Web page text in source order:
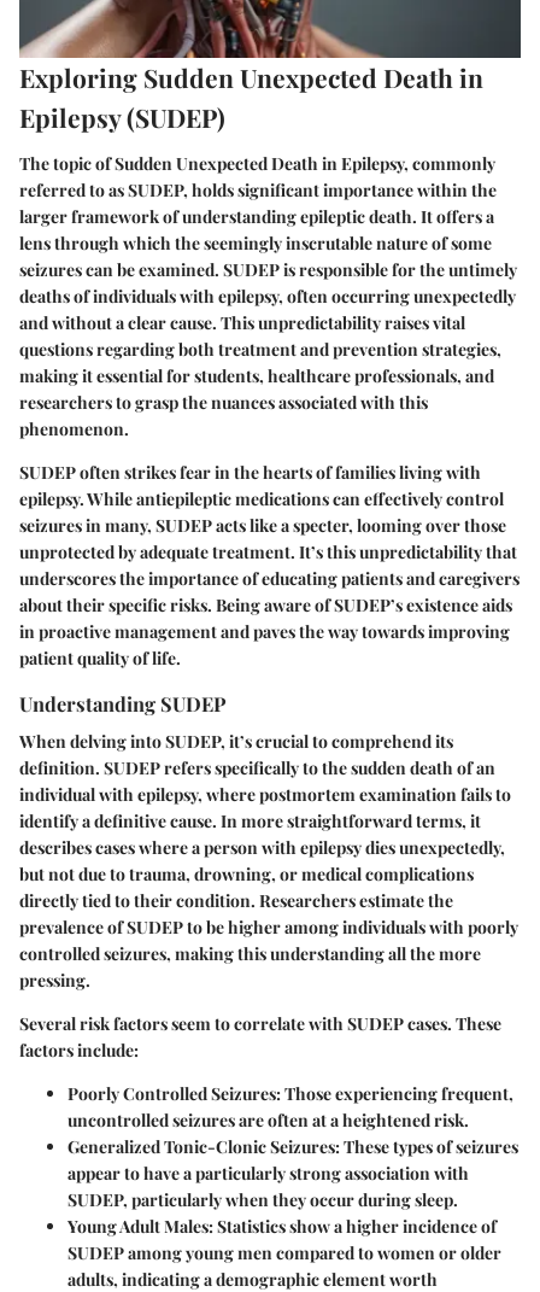
Exploring Sudden Unexpected Death in
Epilepsy (SUDEP)
The topic of Sudden Unexpected Death in Epilepsy, commonly
referred to as SUDEP, holds significant importance within the
larger framework of understanding epileptic death. It offers a
lens through which the seemingly inscrutable nature of some
seizures can be examined. SUDEP is responsible for the untimely
deaths of individuals with epilepsy, often occurring unexpectedly
and without a clear cause. This unpredictability raises vital
questions regarding both treatment and prevention strategies,
making it essential for students, healthcare professionals, and
researchers to grasp the nuances associated with this
phenomenon.
SUDEP often strikes fear in the hearts of families living with
epilepsy. While antiepileptic medications can effectively control
seizures in many, SUDEP acts like a specter, looming over those
unprotected by adequate treatment. It’s this unpredictability that
underscores the importance of educating patients and caregivers
about their specific risks. Being aware of SUDEP’s existence aids
in proactive management and paves the way towards improving
patient quality of life.
Understanding SUDEP
When delving into SUDEP, it’s crucial to comprehend its
definition. SUDEP refers specifically to the sudden death of an
individual with epilepsy, where postmortem examination fails to
identify a definitive cause. In more straightforward terms, it
describes cases where a person with epilepsy dies unexpectedly,
but not due to trauma, drowning, or medical complications
directly tied to their condition. Researchers estimate the
prevalence of SUDEP to be higher among individuals with poorly
controlled seizures, making this understanding all the more
pressing.
Several risk factors seem to correlate with SUDEP cases. These
factors include:
Poorly Controlled Seizures:Those experiencing frequent,
uncontrolled seizures are often at a heightened risk.
Generalized Tonic-Clonic Seizures:These types of seizures
appear to have a particularly strong association with
SUDEP, particularly when they occur during sleep.
Young Adult Males:Statistics show a higher incidence of
SUDEP among young men compared to women or older
adults, indicating a demographic element worth